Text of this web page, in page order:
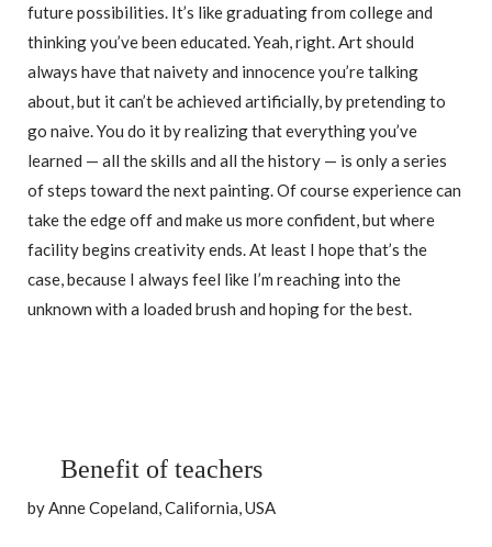
future possibilities. It’s like graduating from college and
thinking you’ve been educated. Yeah, right. Art should
always have that naivety and innocence you’re talking
about, but it can’t be achieved artificially, by pretending to
go naive. You do it by realizing that everything you’ve
learned — all the skills and all the history — is only a series
of steps toward the next painting. Of course experience can
take the edge off and make us more confident, but where
facility begins creativity ends. At least I hope that’s the
case, because I always feel like I’m reaching into the
unknown with a loaded brush and hoping for the best.
Benefit of teachers
by Anne Copeland, California, USA